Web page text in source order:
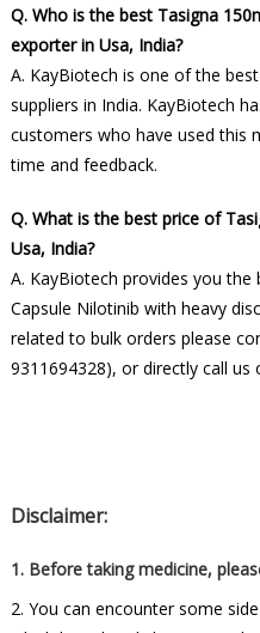
Q. Who is the best Tasigna
exporter in Usa, India?
A. KayBiotech is one of the
suppliers in India. KayBiotech
customers who have used this
time and feedback.
Q. What is the best price of
Usa, India?
A. KayBiotech provides you
Capsule Nilotinib with heavy
related to bulk orders please
9311694328), or directly call us
Disclaimer:
1. Before taking medicine,
2. You can encounter some